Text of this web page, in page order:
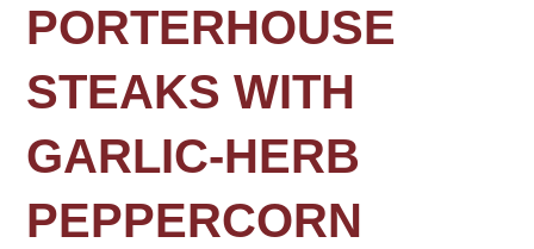
PORTERHOUSE
STEAKS WITH
GARLIC-HERB
PEPPERCORN